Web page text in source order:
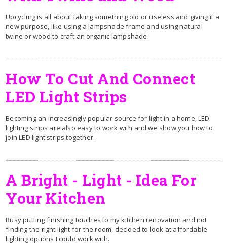
Upcycling is all about taking something old or useless and giving it a
new purpose, like using a lampshade frame and using natural
twine or wood to craft an organic lampshade.
How To Cut And Connect
LED Light Strips
Becoming an increasingly popular source for light in a home, LED
lighting strips are also easy to work with and we show you how to
join LED light strips together.
A Bright - Light - Idea For
Your Kitchen
Busy putting finishing touches to my kitchen renovation and not
finding the right light for the room, decided to look at affordable
lighting options I could work with.